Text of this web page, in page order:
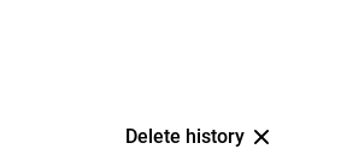
Delete history